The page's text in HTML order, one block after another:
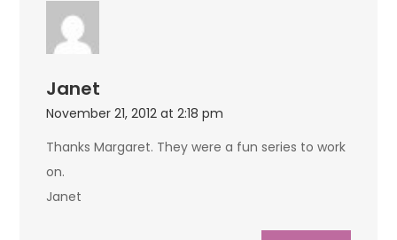
Janet
November 21, 2012 at 2:18 pm
Thanks Margaret. They were a fun series to work
on.
Janet